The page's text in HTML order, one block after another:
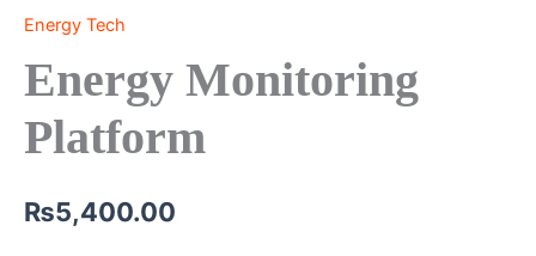
Energy Tech
Energy Monitoring
Platform
₨5,400.00